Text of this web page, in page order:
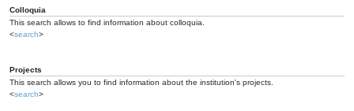
Colloquia
This search allows to find information about colloquia.
<search>
Projects
This search allows you to find information about the institution's projects.
<search>